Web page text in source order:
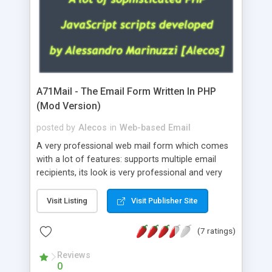
A71Mail - The Email Form Written In PHP
(Mod Version)
posted by Alecos in Web-based Email
A very professional web mail form which comes
with a lot of features: supports multiple email
recipients, its look is very professional and very
about the visitors like ip, browser, os, referer,
whois, geoip, is fully configurable, is very easy to
use and install, is fully configurable because uses
external templates, has inline error messages, is
able to verify any field by using the regex,
supports 6 languages at the moment (italian,
Visit Listing Visit Publisher Site
(7 ratings)
Reviews
0